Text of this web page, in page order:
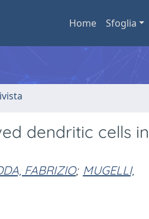
Home Sfoglia
dendritic cells in
FABRIZIO; MUGELLI,